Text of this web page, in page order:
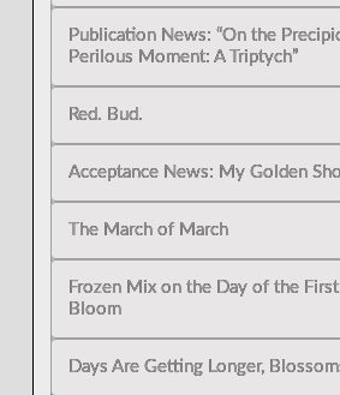
Publication News: “On the
Perilous Moment: A Triptych”
Red. Bud.
Acceptance News: My Golden
The March of March
Frozen Mix on the Day of the
Bloom
Days Are Getting Longer,